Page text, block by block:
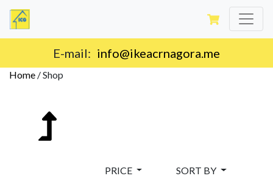
E-mail: info@ikeacrnagora.me
Home /Shop
PRICE SORT BY